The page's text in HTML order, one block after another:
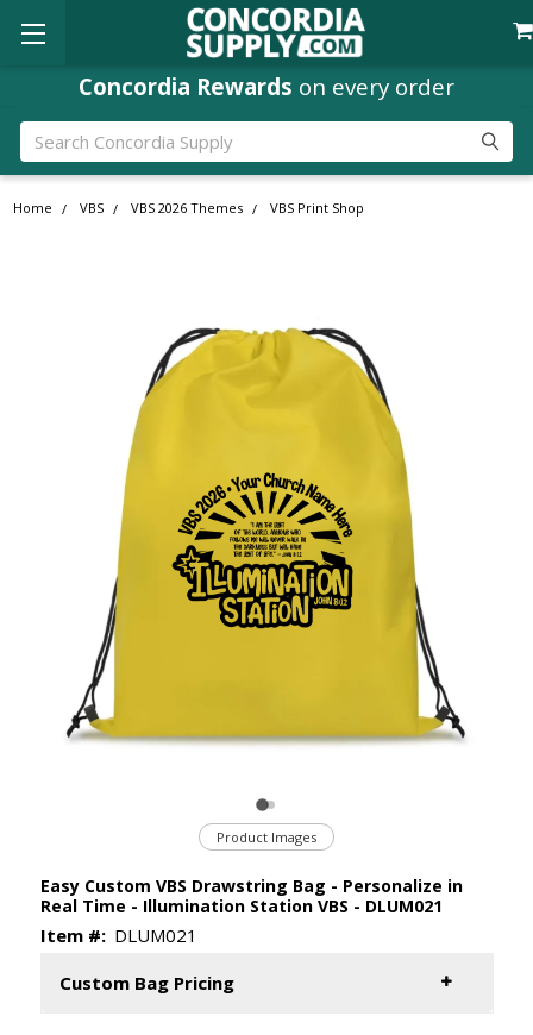
Concordia Rewards on every order
Search
Home VBS VBS 2026 Themes VBS Print Shop
Easy Custom VBS Drawstring Bag - Personalize in
Real Time - Illumination Station VBS - DLUM021
Item #: DLUM021
Custom Bag Pricing
Product Images